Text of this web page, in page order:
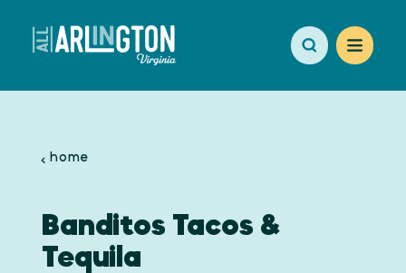
Skip to content
home
Banditos Tacos &
Tequila